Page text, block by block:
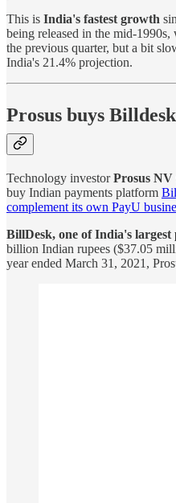
This is India's fastest growth
being released in the mid-
the previous quarter, but a bit
India's 21.4% projection.
Prosus buys
Technology investorProsus NV
buy Indian payments platform
complement its own PayU
BillDesk, one of India's
billion Indian rupees ($37.05
year ended March 31, 2021,